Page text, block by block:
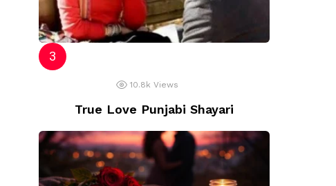
10.8k Views
True Love Punjabi Shayari